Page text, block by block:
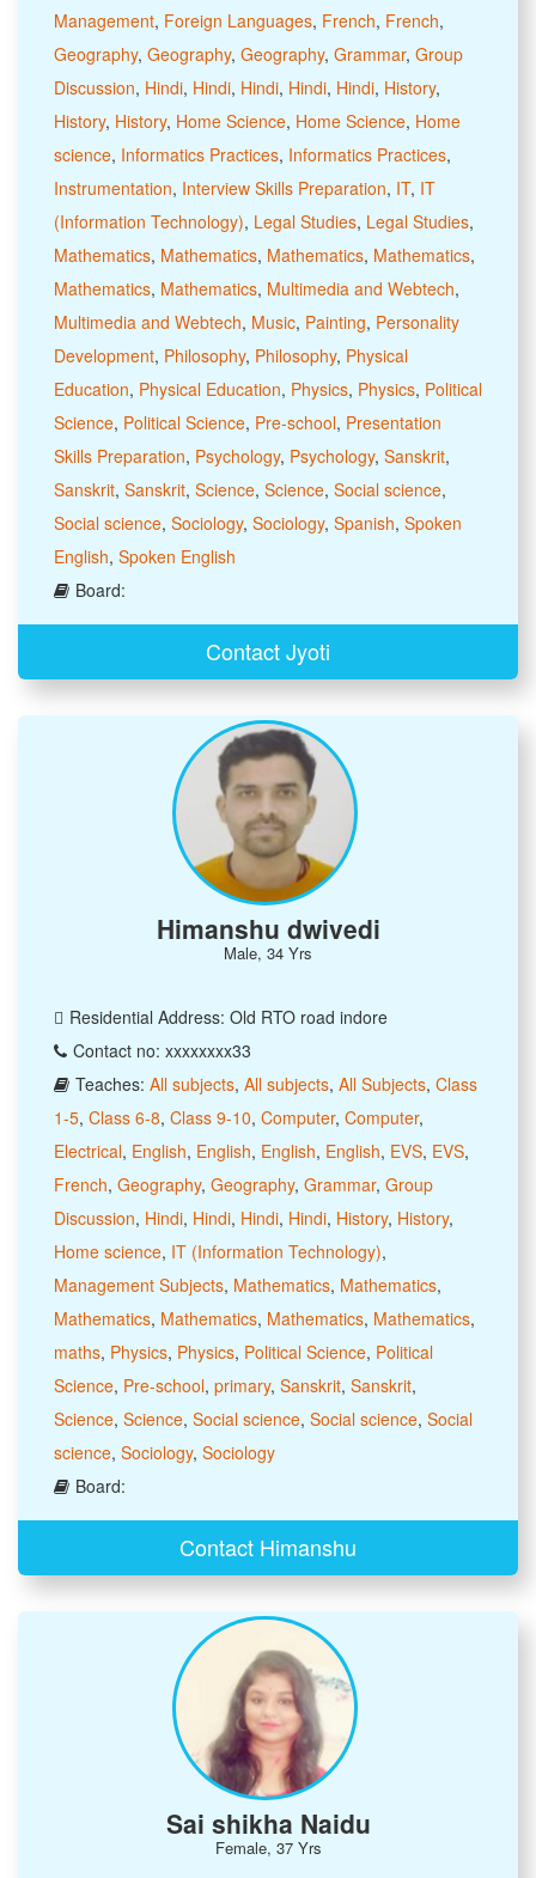
Management, Foreign Languages, French, French,
Geography, Geography, Geography, Grammar, Group
Discussion, Hindi, Hindi, Hindi, Hindi, Hindi, History,
History, History, Home Science, Home Science, Home
science, Informatics Practices, Informatics Practices,
Instrumentation, Interview Skills Preparation, IT, IT
(Information Technology), Legal Studies, Legal Studies,
Mathematics, Mathematics, Mathematics, Mathematics,
Mathematics, Mathematics, Multimedia and Webtech,
Multimedia and Webtech, Music, Painting, Personality
Development, Philosophy, Philosophy, Physical
Education, Physical Education, Physics, Physics, Political
Science, Political Science, Pre-school, Presentation
Skills Preparation, Psychology, Psychology, Sanskrit,
Sanskrit, Sanskrit, Science, Science, Social science,
Social science, Sociology, Sociology, Spanish, Spoken
English, Spoken English
Board:
Contact Jyoti
Himanshu dwivedi
Male, 34 Yrs
Residential Address: Old RTO road indore
Contact no: xxxxxxxx33
Teaches: All subjects, All subjects, All Subjects, Class
1-5, Class 6-8, Class 9-10, Computer, Computer,
Electrical, English, English, English, English, EVS, EVS,
French, Geography, Geography, Grammar, Group
Discussion, Hindi, Hindi, Hindi, Hindi, History, History,
Home science, IT (Information Technology),
Management Subjects, Mathematics, Mathematics,
Mathematics, Mathematics, Mathematics, Mathematics,
maths, Physics, Physics, Political Science, Political
Science, Pre-school, primary, Sanskrit, Sanskrit,
Science, Science, Social science, Social science, Social
science, Sociology, Sociology
Board:
Contact Himanshu
Sai shikha Naidu
Female, 37 Yrs